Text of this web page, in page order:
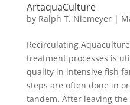
ArtaquaCulture
by Ralph T. Niemeyer|
Recirculating
treatment processes is
quality in intensive fish
steps are often done in
tandem. After leaving